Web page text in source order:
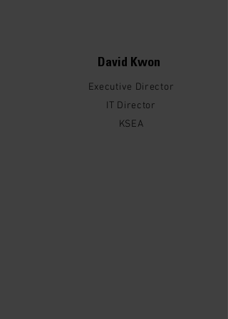
David Kwon
Executive Director
IT Director
KSEA